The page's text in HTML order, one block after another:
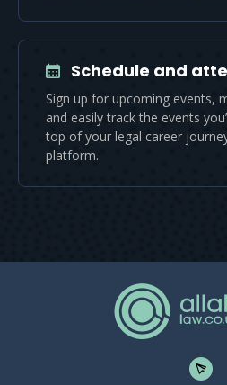
Schedule and
Sign up for upcoming events,
and easily track the events
top of your legal career
platform.